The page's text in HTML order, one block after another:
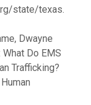
state/texas.
Dwayne
Do EMS
Trafficking?